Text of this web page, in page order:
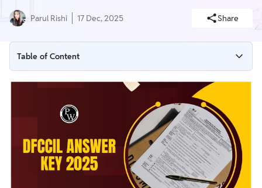
Parul Rishi 17 Dec, 2025 Share
Table of Content
DFCCIL Answer Key 2025 Overview
DFCCIL Answer Key Download Link
Steps to Download DFCCIL Answer Key 2025
DFCCIL Answer Key 2025 Raise Objection
DFCCIL Answer Key 2025 Objection Fee